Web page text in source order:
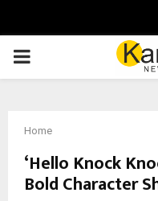
PRIMARY
Home
‘Hello Knock
Bold Character